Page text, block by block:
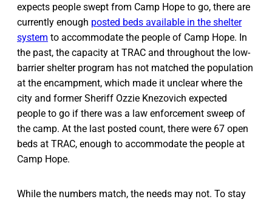
expects people swept from Camp Hope to go, there are
currently enough posted beds available in the shelter
system to accommodate the people of Camp Hope. In
the past, the capacity at TRAC and throughout the low-
barrier shelter program has not matched the population
at the encampment, which made it unclear where the
city and former Sheriff Ozzie Knezovich expected
people to go if there was a law enforcement sweep of
the camp. At the last posted count, there were 67 open
beds at TRAC, enough to accommodate the people at
Camp Hope.
While the numbers match, the needs may not. To stay